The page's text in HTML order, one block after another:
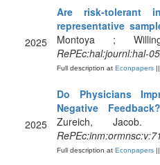
2025
Are risk-tolerant
representative
Montoya ;
RePEc:hal:journl:hal-
Full description at Econpapers
2025
Do Physicians
Negative Feedback?
Zureich, Jacob.
Full description at Econpapers